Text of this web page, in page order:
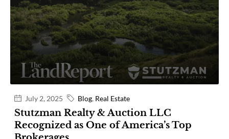
July 2, 2025 Blog, Real Estate
Stutzman Realty & Auction LLC
Recognized as One of America’s Top